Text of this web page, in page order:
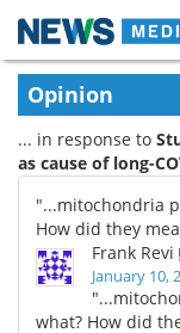
Skip
content
Medical
About
News
Drugs
Interviews
Opinion
... in response to
as cause of long-
"...mitochondria
How did they
Frank Revi
January 10,
what? How did